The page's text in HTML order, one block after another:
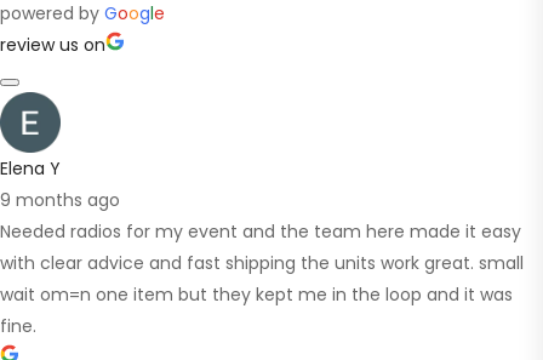
powered by Google
review us on
Elena Y
9 months ago
Needed radios for my event and the team here made it easy
with clear advice and fast shipping the units work great. small
wait om=n one item but they kept me in the loop and it was
fine.